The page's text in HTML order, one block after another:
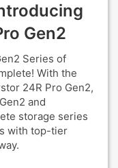
Gen2
Series of
With the
24R Pro Gen2,
and
storage series
with top-tier